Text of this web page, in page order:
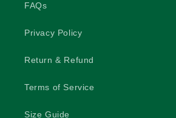
FAQs
Privacy Policy
Return & Refund
Terms of Service
Size Guide